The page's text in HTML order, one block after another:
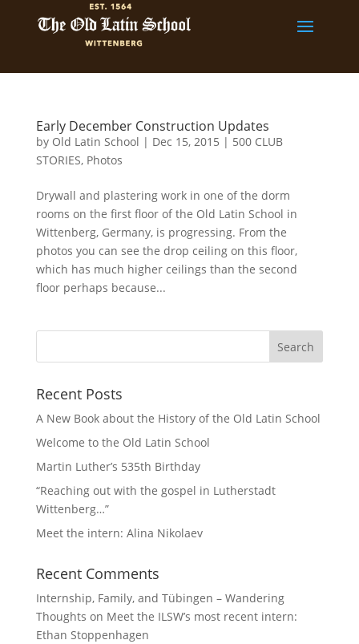
Early December Construction Updates
by Old Latin School | Dec 15, 2015 | 500 CLUB
STORIES, Photos
Drywall and plastering work in one of the dorm
rooms on the first floor of the Old Latin School in
Wittenberg, Germany, is progressing. From the
photos you can see the drop ceiling on this floor,
which has much higher ceilings than the second
floor perhaps because...
Recent Posts
A New Book about the History of the Old Latin School
Welcome to the Old Latin School
Martin Luther’s 535th Birthday
“Reaching out with the gospel in Lutherstadt
Wittenberg…”
Meet the intern: Alina Nikolaev
Recent Comments
Internship, Family, and Tübingen – Wandering
Thoughts on Meet the ILSW’s most recent intern:
Ethan Stoppenhagen